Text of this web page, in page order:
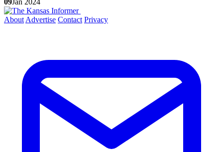
09Jan 2024
About Advertise Contact Privacy